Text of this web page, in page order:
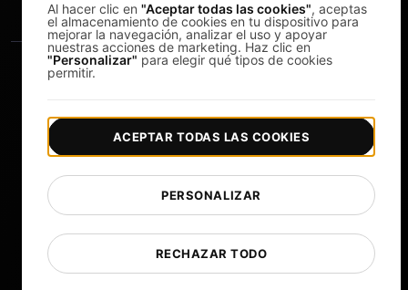
Copyright © 2026 LoadFocus | Términos y condiciones |
Política de privacidad | Protección de datos |
Preferencias de cookies
Al hacer clic en "Aceptar todas las cookies", aceptas
el almacenamiento de cookies en tu dispositivo para
mejorar la navegación, analizar el uso y apoyar
nuestras acciones de marketing. Haz clic en
"Personalizar" para elegir qué tipos de cookies
permitir.
RECHAZAR TODO
PERSONALIZAR
ACEPTAR TODAS LAS COOKIES